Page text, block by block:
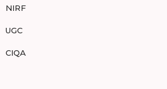
NIRF
UGC
CIQA